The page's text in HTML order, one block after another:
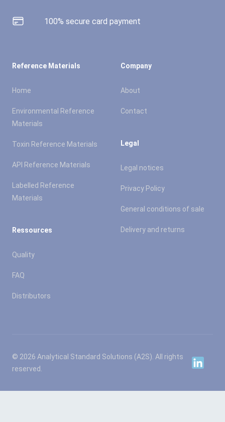
100% secure card payment
Reference Materials
Home
Environmental Reference
Materials
Toxin Reference Materials
API Reference Materials
Labelled Reference
Materials
Ressources
Quality
FAQ
Distributors
Company
About
Contact
Legal
Legal notices
Privacy Policy
General conditions of sale
Delivery and returns
© 2026 Analytical Standard Solutions (A2S). All rights
reserved.
Linkedin